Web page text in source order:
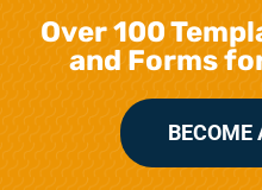
Over 100
and Forms
BECOME